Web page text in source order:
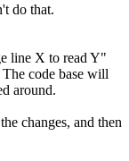
do that.
line X to read Y"
code base will
around.
changes, and then